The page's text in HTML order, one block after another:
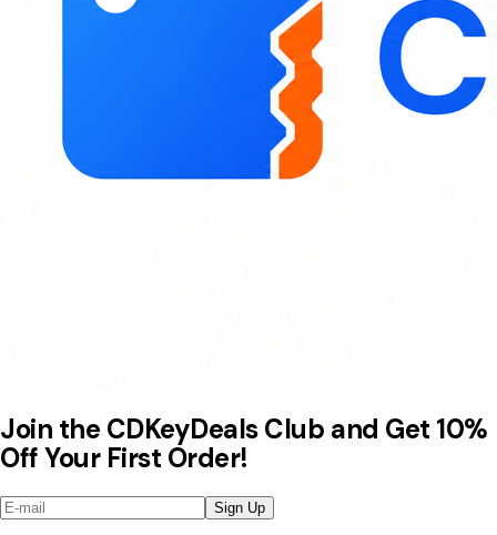
Join the CDKeyDeals Club and Get 10%
Off Your First Order!
Sign Up